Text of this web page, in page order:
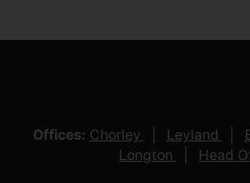
Offices: Chorley Leyland
Longton
Head